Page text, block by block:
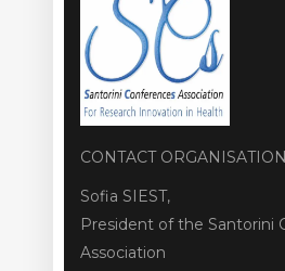
CONTACT ORGANISATION
Sofia SIEST,
President of the Santorini
Association